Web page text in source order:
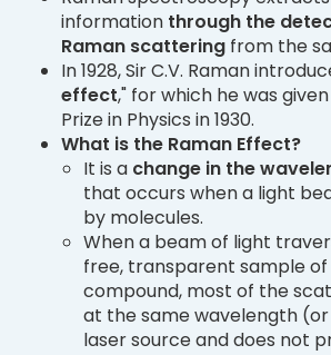
information through the
Raman scattering from the
In 1928, Sir C.V. Raman
effect," for which he was
Prize in Physics in 1930.
What is the Raman Effect?
It is a change in the
that occurs when a light
by molecules.
When a beam of light
free, transparent sample
compound, most of the
at the same wavelength
laser source and does not